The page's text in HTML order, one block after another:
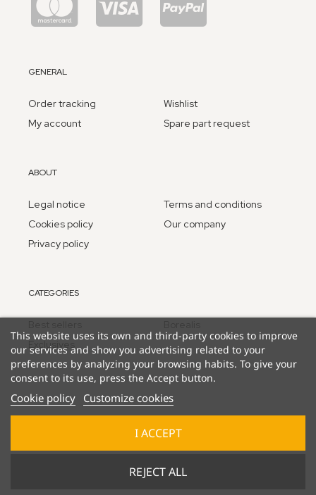
GENERAL
Order tracking
My account
Wishlist
Spare part request
ABOUT
Legal notice
Cookies policy
Privacy policy
Terms and conditions
Our company
CATEGORIES
Exclusives
This website uses its own and third-party cookies to improve
our services and show you advertising related to your
preferences by analyzing your browsing habits. To give your
consent to its use, press the Accept button.
Cookie policy Customize cookies
REJECT ALL
I ACCEPT